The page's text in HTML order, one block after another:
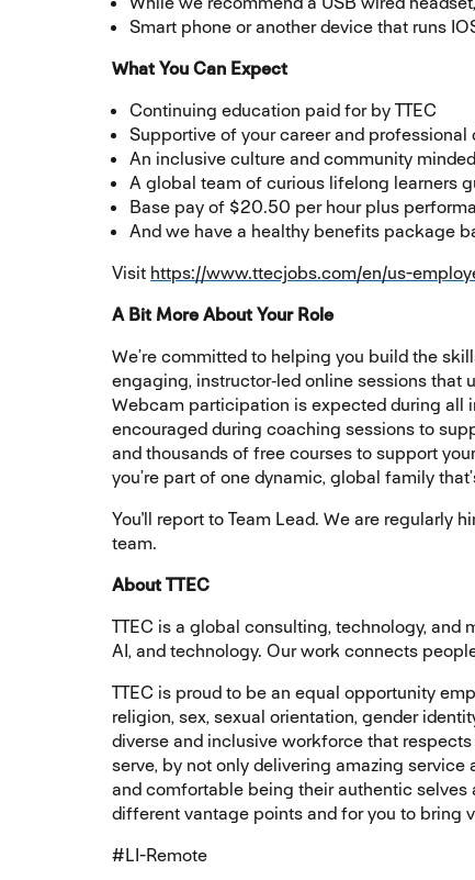
Smart phone or another device that runs
What You Can Expect
Continuing education paid for by TTEC
Supportive of your career and professional
An inclusive culture and community
A global team of curious lifelong learners
Base pay of $20.50 per hour plus
And we have a healthy benefits package
Visit https://www.ttecjobs.com/en/us-
A Bit More About Your Role
We’re committed to helping you build the
engaging, instructor‑led online sessions
Webcam participation is expected during all
encouraged during coaching sessions to
and thousands of free courses to support
you’re part of one dynamic, global family
You'll report to Team Lead. We are regularly
team.
About TTEC
TTEC is a global consulting, technology,
AI, and technology. Our work connects
TTEC is proud to be an equal opportunity
religion, sex, sexual orientation, gender
diverse and inclusive workforce that
serve, by not only delivering amazing
and comfortable being their authentic
different vantage points and for you to bring
#LI-Remote